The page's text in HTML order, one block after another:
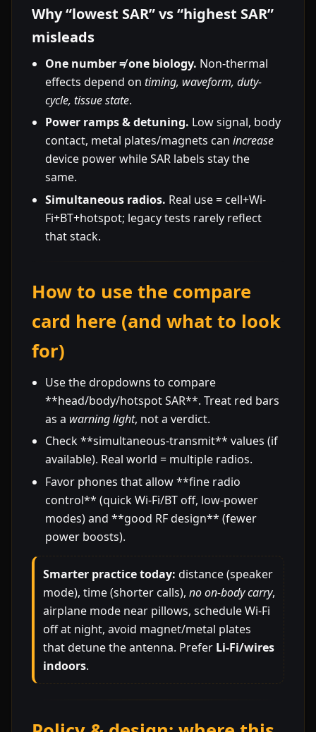
Why “lowest SAR” vs “highest SAR”
misleads
One number ≠ one biology. Non-thermal
effects depend ontiming, waveform, duty-
cycle, tissue state.
Power ramps & detuning. Low signal, body
contact, metal plates/magnets canincrease
device power while SAR labels stay the
same.
Simultaneous radios. Real use = cell+Wi-
Fi+BT+hotspot; legacy tests rarely reflect
that stack.
How to use the compare
card here (and what to look
for)
Use the dropdowns to compare
**head/body/hotspot SAR**. Treat red bars
as a warning light, not a verdict.
Check **simultaneous-transmit** values (if
available). Real world = multiple radios.
Favor phones that allow **fine radio
control** (quick Wi-Fi/BT off, low-power
modes) and **good RF design** (fewer
power boosts).
Smarter practice today: distance (speaker
mode), time (shorter calls), no on-body carry,
airplane mode near pillows, schedule Wi-Fi
off at night, avoid magnet/metal plates
that detune the antenna. Prefer Li-Fi/wires
indoors.